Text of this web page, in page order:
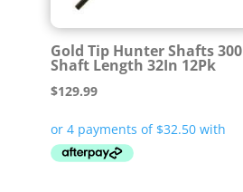
Gold Tip Hunter Shafts 300
Shaft Length 32In 12Pk
$129.99